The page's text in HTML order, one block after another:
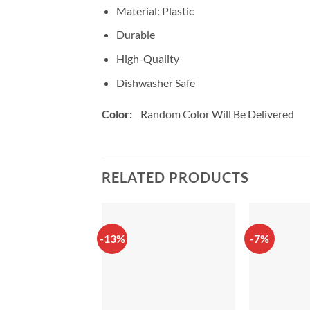
Material: Plastic
Durable
High-Quality
Dishwasher Safe
Color: Random Color Will Be Delivered
RELATED PRODUCTS
-13% -7%